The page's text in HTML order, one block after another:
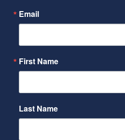
Email
First Name
Last Name